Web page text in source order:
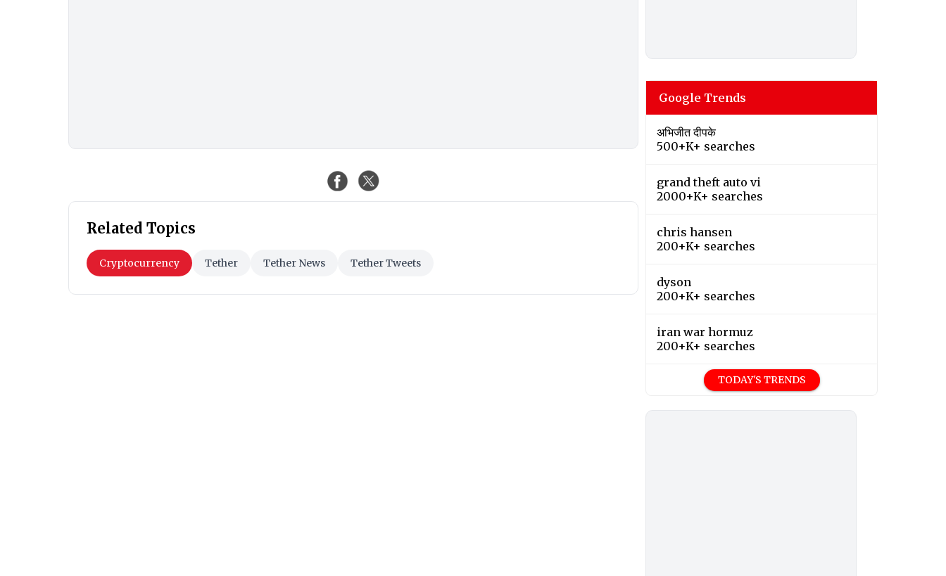
Related Topics
Cryptocurrency Tether Tether News Tether Tweets
Google Trends
अभिजीत दीपके
500+K+ searches
grand theft auto vi
2000+K+ searches
chris hansen
200+K+ searches
dyson
200+K+ searches
iran war hormuz
200+K+ searches
TODAY'S TRENDS